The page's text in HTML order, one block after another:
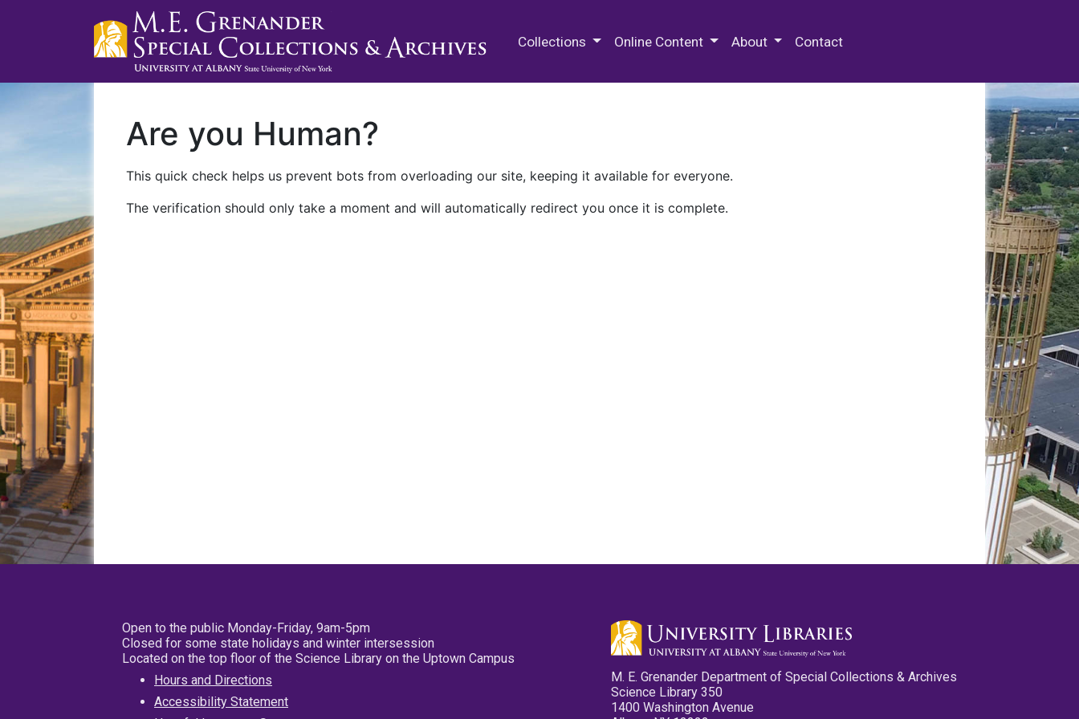
Collections Online Content About Contact
Are you Human?
This quick check helps us prevent bots from overloading our site, keeping it available for everyone.
The verification should only take a moment and will automatically redirect you once it is complete.
Open to the public Monday-Friday, 9am-5pm
Closed for some state holidays and winter intersession
Located on the top floor of the Science Library on the Uptown Campus
Hours and Directions
Accessibility Statement
M. E. Grenander Department of Special Collections & Archives
Science Library 350
1400 Washington Avenue